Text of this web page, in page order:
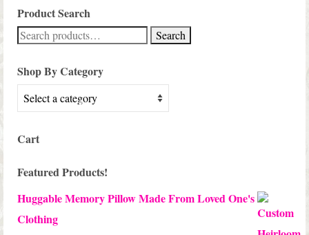
Product Search
Search
for:
Search
Shop By Category
Cart
Featured Products!
Huggable Memory Pillow Made From Loved One's
Clothing